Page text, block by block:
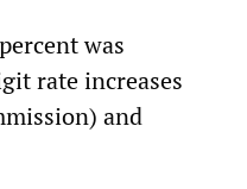
was
rate increases
and